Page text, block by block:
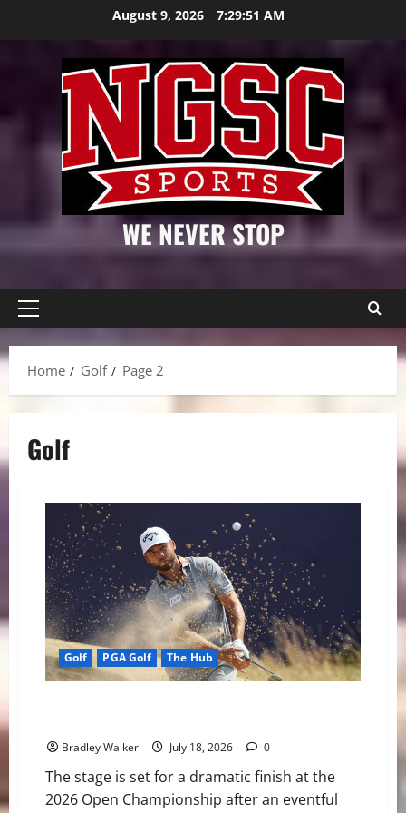
August 9, 2026 7:29:52 AM
WE NEVER STOP
Primary
Home
Golf Page 2
Golf
Golf PGA Golf The Hub
Bradley Walker July 18, 2026 0
The stage is set for a dramatic finish at the
2026 Open Championship after an eventful